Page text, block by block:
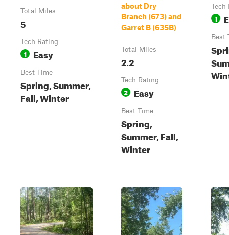
Total Miles
5
Tech Rating
1 Easy
Best Time
Spring, Summer,
Fall, Winter
about Dry
Branch (673) and
Garret B (635B)
Total Miles
2.2
Tech Rating
2 Easy
Best Time
Spring,
Summer, Fall,
Winter
Tech
1
Best